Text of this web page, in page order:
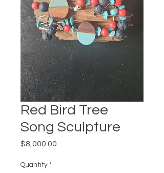
Red Bird Tree
Song Sculpture
$8,000.00
Quantity *